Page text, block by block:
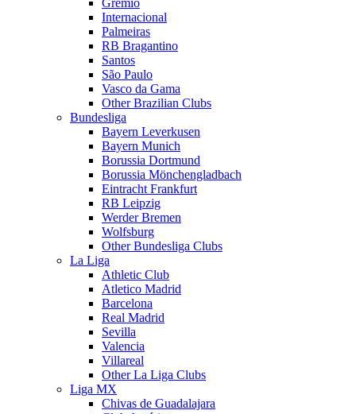
Grêmio
Internacional
Palmeiras
RB Bragantino
Santos
São Paulo
Vasco da Gama
Other Brazilian Clubs
Bundesliga
Bayern Leverkusen
Bayern Munich
Borussia Dortmund
Borussia Mönchengladbach
Eintracht Frankfurt
RB Leipzig
Werder Bremen
Wolfsburg
Other Bundesliga Clubs
La Liga
Athletic Club
Atletico Madrid
Barcelona
Real Madrid
Sevilla
Valencia
Villareal
Other La Liga Clubs
Liga MX
Chivas de Guadalajara